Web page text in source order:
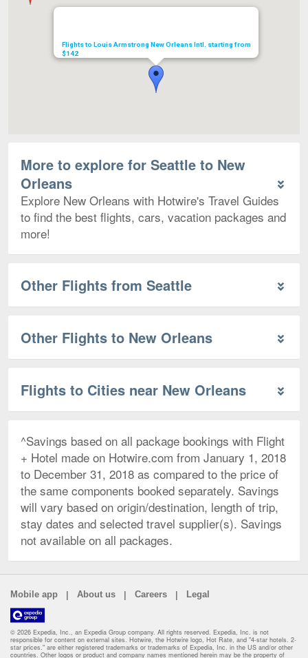
Flights to Louis Armstrong New Orleans Intl. starting from
$142
More to explore for Seattle to New
Orleans
Explore New Orleans with Hotwire's Travel Guides
to find the best flights, cars, vacation packages and
more!
Other Flights from Seattle
Other Flights to New Orleans
Flights to Cities near New Orleans
^Savings based on all package bookings with Flight
+ Hotel made on Hotwire.com from January 1, 2018
to December 31, 2018 as compared to the price of
the same components booked separately. Savings
will vary based on origin/destination, length of trip,
stay dates and selected travel supplier(s). Savings
not available on all packages.
Mobile app | About us | Careers | Legal
© 2026 Expedia, Inc., an Expedia Group company. All rights reserved. Expedia, Inc. is not
responsible for content on external sites. Hotwire, the Hotwire logo, Hot Rate, and "4-star hotels. 2-
star prices." are either registered trademarks or trademarks of Expedia, Inc. in the US and/or other
countries. Other logos or product and company names mentioned herein may be the property of